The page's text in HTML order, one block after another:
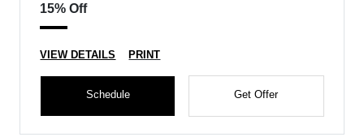
15% Off
VIEW DETAILS PRINT
Schedule Get Offer